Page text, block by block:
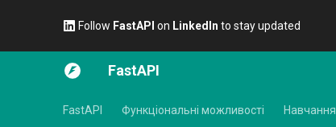
Follow FastAPI on LinkedIn to stay updated
FastAPI
FastAPI Функціональні можливості Навчання